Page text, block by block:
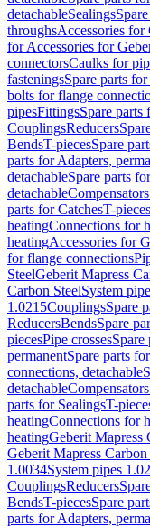
detachableSealings
throughsAccessories for
for Accessories for
connectorsCaulks for
fasteningsSpare parts
bolts for flange
pipesFittingsSpare parts
CouplingsReducers
BendsT-piecesSpare
parts for Adapters,
detachableSpare parts
detachableCompensators
parts for CatchesT-
heatingConnections for
heatingAccessories for
for flange connections
SteelGeberit Mapress
Carbon SteelSystem
1.0215CouplingsSpare
ReducersBendsSpare
piecesPipe crossesSpare
permanentSpare parts
connections, detachable
detachableCompensators
parts for SealingsT-
heatingConnections for
heatingGeberit Mapress
Geberit Mapress
1.0034System pipes
CouplingsReducers
BendsT-piecesSpare
parts for Adapters,